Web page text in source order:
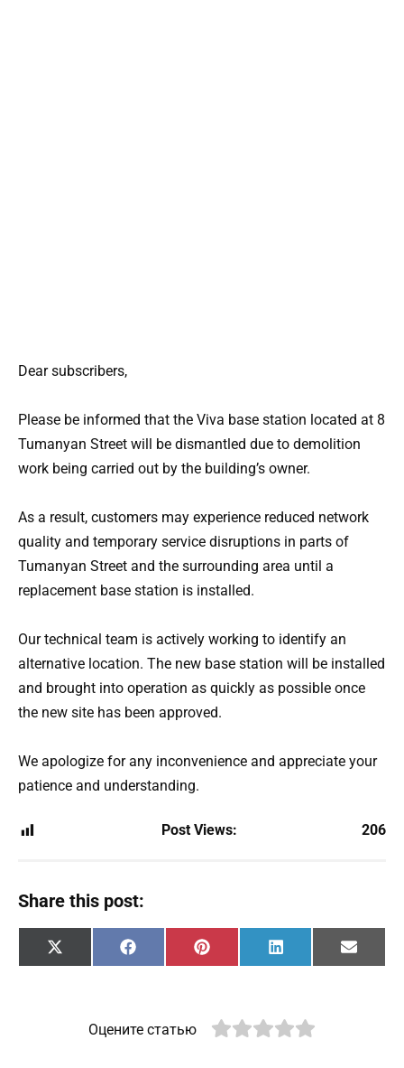
Dear subscribers,
Please be informed that the Viva base station located at 8
Tumanyan Street will be dismantled due to demolition
work being carried out by the building’s owner.
As a result, customers may experience reduced network
quality and temporary service disruptions in parts of
Tumanyan Street and the surrounding area until a
replacement base station is installed.
Our technical team is actively working to identify an
alternative location. The new base station will be installed
and brought into operation as quickly as possible once
the new site has been approved.
We apologize for any inconvenience and appreciate your
patience and understanding.
Post Views: 206
Share this post:
Share
on
X
(
Share
on
F
a
o
o
Share
on
P
i
r
e
Share
on
L
i
d
I
Share
on
E
m
Оцените статью